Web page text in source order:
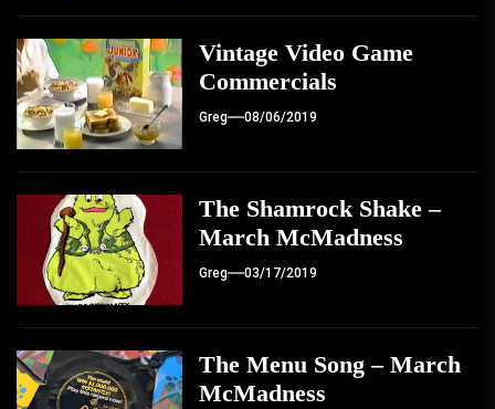
Vintage Video Game
Commercials
Greg 08/06/2019
The Shamrock Shake –
March McMadness
Greg 03/17/2019
The Menu Song – March
McMadness